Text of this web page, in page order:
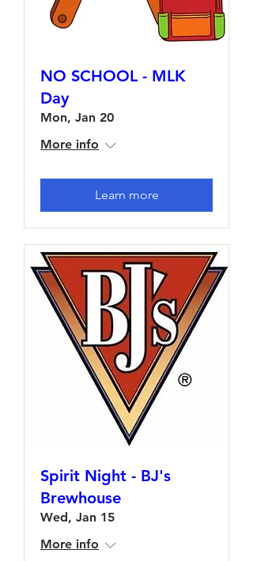
NO SCHOOL - MLK
Day
Mon, Jan 20
More info
Learn more
Spirit Night - BJ's
Brewhouse
Wed, Jan 15
More info